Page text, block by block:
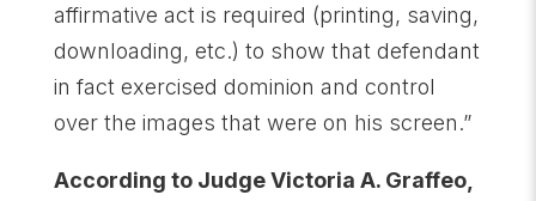
affirmative act is required (printing, saving,
downloading, etc.) to show that defendant
in fact exercised dominion and control
over the images that were on his screen.”
According to Judge Victoria A. Graffeo,